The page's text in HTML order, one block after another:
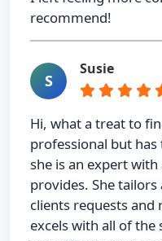
recommend!
S
Susie
Hi, what a treat to
professional but
she is an expert
provides. She
clients requests and
excels with all of the